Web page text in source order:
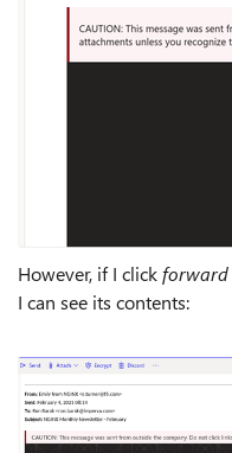
However, if I clickforward
I can see its contents: